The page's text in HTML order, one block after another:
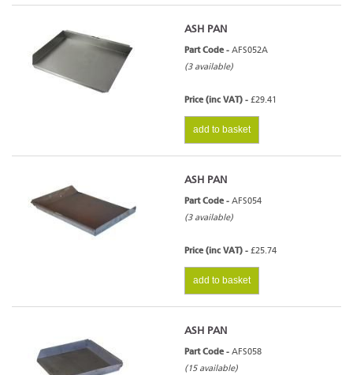
ASH PAN
Part Code - AFS052A
(3 available)
Price (inc VAT) - £29.41
add to basket
ASH PAN
Part Code - AFS054
(3 available)
Price (inc VAT) - £25.74
add to basket
ASH PAN
Part Code - AFS058
(15 available)